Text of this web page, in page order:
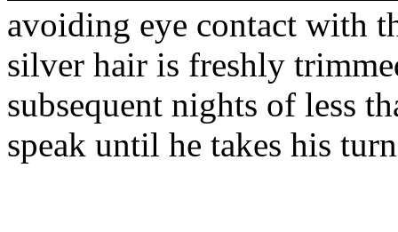
avoiding eye contact with
silver hair is freshly
subsequent nights of less
speak until he takes his